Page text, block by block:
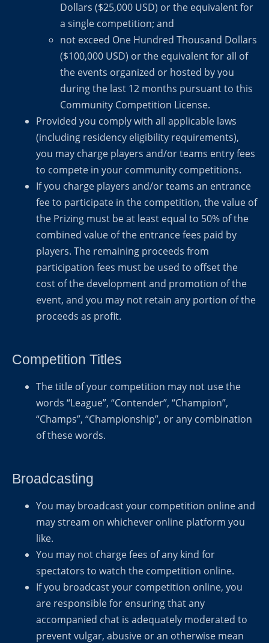
Dollars ($25,000 USD) or the equivalent for
a single competition; and
not exceed One Hundred Thousand Dollars
($100,000 USD) or the equivalent for all of
the events organized or hosted by you
during the last 12 months pursuant to this
Community Competition License.
Provided you comply with all applicable laws
(including residency eligibility requirements),
you may charge players and/or teams entry fees
to compete in your community competitions.
If you charge players and/or teams an entrance
fee to participate in the competition, the value of
the Prizing must be at least equal to 50% of the
combined value of the entrance fees paid by
players. The remaining proceeds from
participation fees must be used to offset the
cost of the development and promotion of the
event, and you may not retain any portion of the
proceeds as profit.
Competition Titles
The title of your competition may not use the
words “League”, “Contender”, “Champion”,
“Champs”, “Championship”, or any combination
of these words.
Broadcasting
You may broadcast your competition online and
may stream on whichever online platform you
like.
You may not charge fees of any kind for
spectators to watch the competition online.
If you broadcast your competition online, you
are responsible for ensuring that any
accompanied chat is adequately moderated to
prevent vulgar, abusive or an otherwise mean